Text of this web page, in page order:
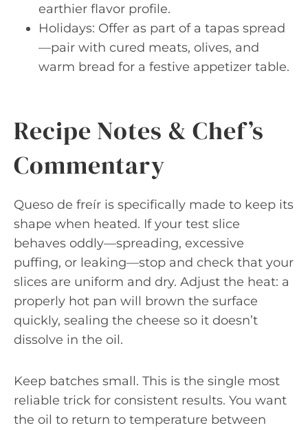
earthier flavor profile.
Holidays: Offer as part of a tapas spread
—pair with cured meats, olives, and
warm bread for a festive appetizer table.
Recipe Notes & Chef’s
Commentary
Queso de freír is specifically made to keep its
shape when heated. If your test slice
behaves oddly—spreading, excessive
puffing, or leaking—stop and check that your
slices are uniform and dry. Adjust the heat: a
properly hot pan will brown the surface
quickly, sealing the cheese so it doesn’t
dissolve in the oil.
Keep batches small. This is the single most
reliable trick for consistent results. You want
the oil to return to temperature between